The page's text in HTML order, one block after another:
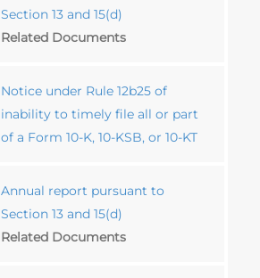
Section 13 and 15(d)
Related Documents
Notice under Rule 12b25 of
inability to timely file all or part
of a Form 10-K, 10-KSB, or 10-KT
Annual report pursuant to
Section 13 and 15(d)
Related Documents